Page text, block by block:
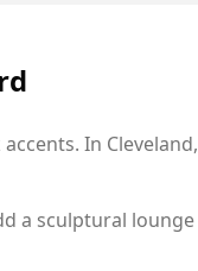
In Cleveland,
a sculptural lounge